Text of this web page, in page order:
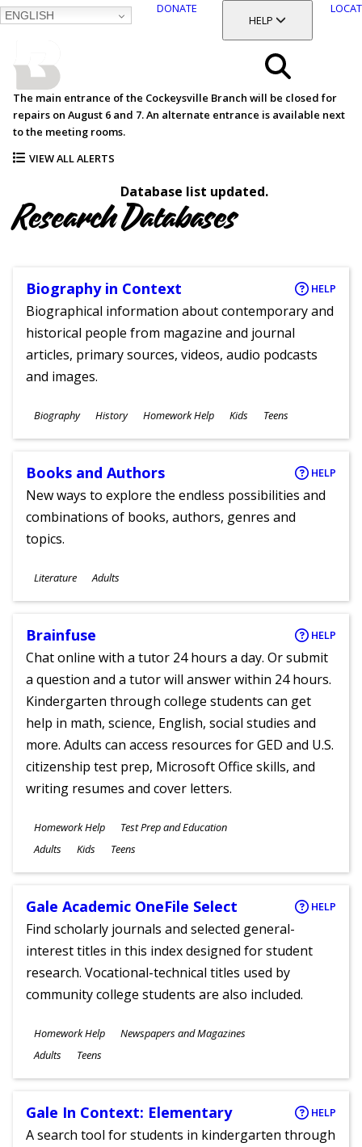
ENGLISH
DONATE
TOGGLE SECTION
HELP
Search
Menu
The main entrance of the Cockeysville Branch will be closed for
repairs on August 6 and 7. An alternate entrance is available next
to the meeting rooms.
VIEW ALL ALERTS
Database list updated.
Research Databases
Biography in Context HELP
Biographical information about contemporary and
historical people from magazine and journal
articles, primary sources, videos, audio podcasts
and images.
Subjects
Biography History Homework Help
Ages
Kids Teens
Books and Authors HELP
New ways to explore the endless possibilities and
combinations of books, authors, genres and
topics.
Subjects
Literature
Ages
Adults
Brainfuse HELP
Chat online with a tutor 24 hours a day. Or submit
a question and a tutor will answer within 24 hours.
Kindergarten through college students can get
help in math, science, English, social studies and
more. Adults can access resources for GED and U.S.
citizenship test prep, Microsoft Office skills, and
writing resumes and cover letters.
Subjects
Homework Help Test Prep and Education
Ages
Adults Kids Teens
Gale Academic OneFile Select HELP
Find scholarly journals and selected general-
interest titles in this index designed for student
research. Vocational-technical titles used by
community college students are also included.
Subjects
Homework Help Newspapers and Magazines
Ages
Adults Teens
Gale In Context: Elementary HELP
A search tool for students in kindergarten through